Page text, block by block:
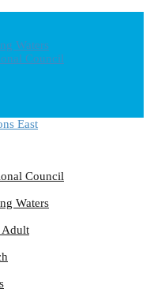
Waters
Council
Council
Waters
Adult